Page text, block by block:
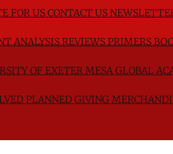
FOR US CONTACT US
ANALYSISREVIEWSPRIMERS
OF EXETER MESA GLOBAL
PLANNED GIVING